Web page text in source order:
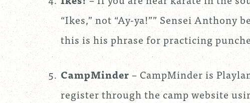
“Ikes,” not “Ay-ya!”” Sensei Anthony
this is his phrase for practicing
CampMinder– CampMinder is
register through the camp website